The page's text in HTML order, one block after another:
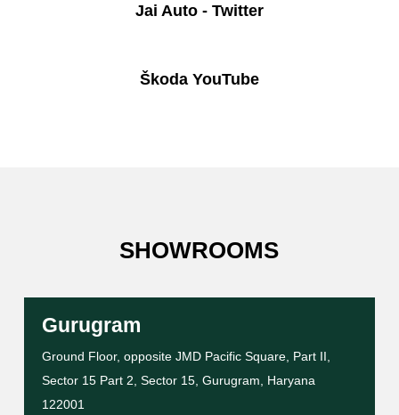
Jai Auto - Twitter
Škoda YouTube
SHOWROOMS
Gurugram
Ground Floor, opposite JMD Pacific Square, Part II,
Sector 15 Part 2, Sector 15, Gurugram, Haryana
122001